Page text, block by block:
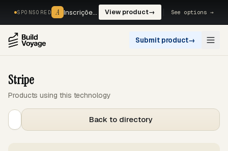
SPONSORED A Inscrições, reservas e pagamentos num só fluxo. — View product→ See options →
Submit product→
Stripe
Products using this technology
Back to directory